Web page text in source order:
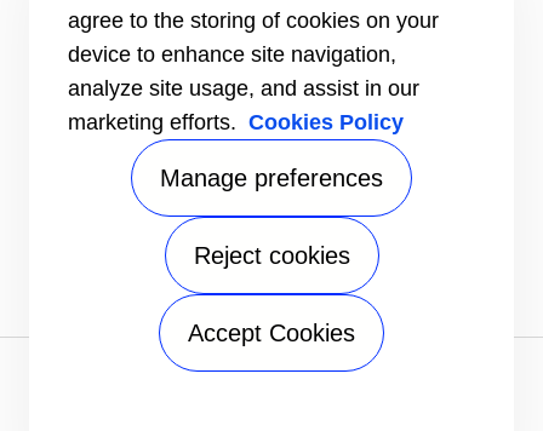
RESOURCES
Brochures
Videos
INFORMATION FOR
|Terms of use|Terms of sale
agree to the storing of cookies on your
device to enhance site navigation,
analyze site usage, and assist in our
marketing efforts. Cookies Policy
Manage preferences
Reject cookies
Accept Cookies